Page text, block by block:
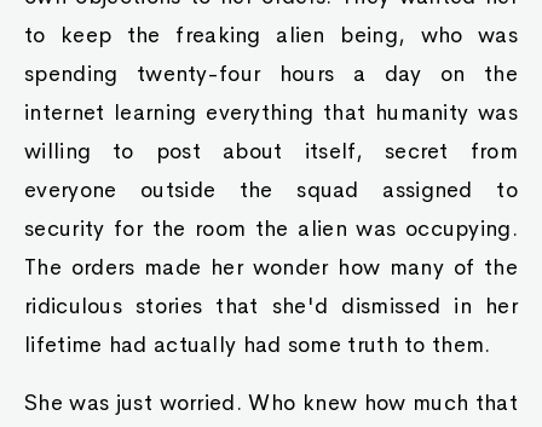
to keep the freaking alien being, who was
spending twenty-four hours a day on the
internet learning everything that humanity was
willing to post about itself, secret from
everyone outside the squad assigned to
security for the room the alien was occupying.
The orders made her wonder how many of the
ridiculous stories that she'd dismissed in her
lifetime had actually had some truth to them.
She was just worried. Who knew how much that